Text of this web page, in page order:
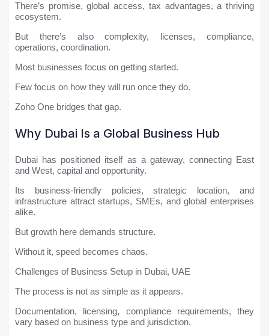
There’s promise, global access, tax advantages, a thriving
ecosystem.
But there’s also complexity, licenses, compliance,
operations, coordination.
Most businesses focus on getting started.
Few focus on how they will run once they do.
Zoho One bridges that gap.
Why Dubai Is a Global Business Hub
Dubai has positioned itself as a gateway, connecting East
and West, capital and opportunity.
Its business-friendly policies, strategic location, and
infrastructure attract startups, SMEs, and global enterprises
alike.
But growth here demands structure.
Without it, speed becomes chaos.
Challenges of Business Setup in Dubai, UAE
The process is not as simple as it appears.
Documentation, licensing, compliance requirements, they
vary based on business type and jurisdiction.